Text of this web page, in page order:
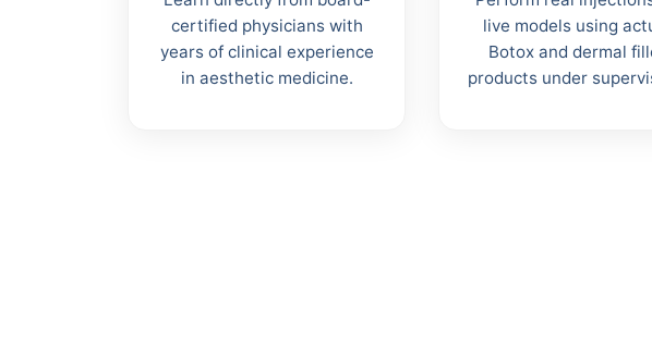
certified physicians with
years of clinical experience
in aesthetic medicine.
live models using
Botox and dermal
products under